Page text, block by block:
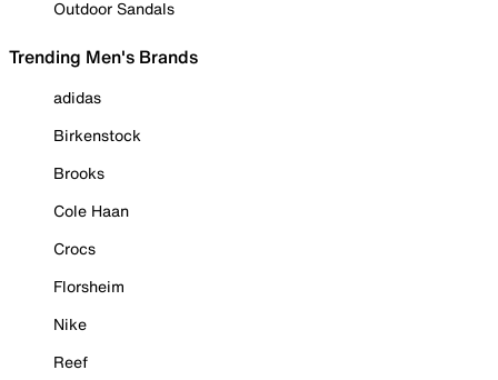
Outdoor Sandals
Trending Men's Brands
adidas
Birkenstock
Brooks
Cole Haan
Crocs
Florsheim
Nike
Reef